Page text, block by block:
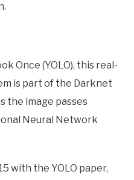
Once (YOLO), this real-
is part of the Darknet
the image passes
Neural Network
with the YOLO paper,